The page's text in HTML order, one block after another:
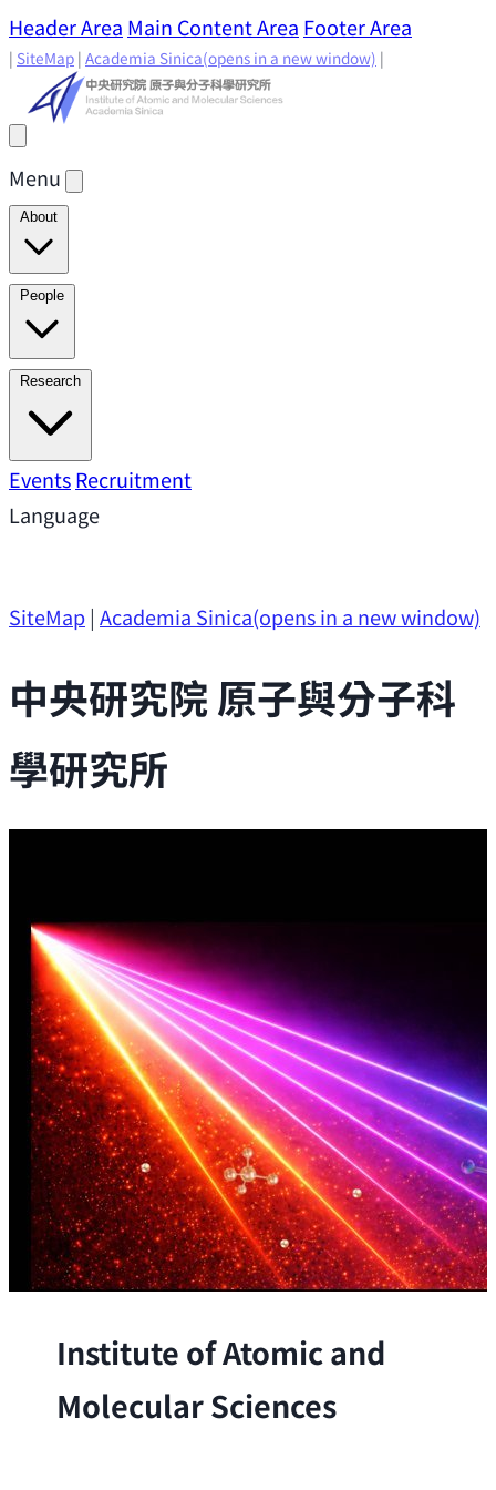
Header Area Main Content Area Footer Area
| SiteMap | Academia Sinica(opens in a new window) |
Menu
About
Director's Message
Present
People
Academic Advisory Committee
Principal Investigators
Investigators
Emeriti Faculty
Research
Research AreasResearch Highlights
SupportResearch Opportunities
EventsRecruitment
Language
SiteMap| Academia Sinica(opens in a new window)
中央研究院 原子與分子科
學研究所
Institute of Atomic and
Molecular Sciences